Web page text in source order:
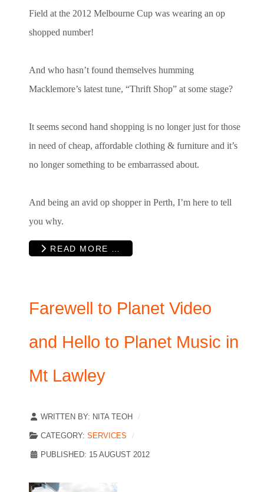
Field at the 2012 Melbourne Cup was wearing an op
shopped number!
And who hasn’t found themselves humming
Macklemore’s latest tune, “Thrift Shop” at some stage?
It seems second hand shopping is no longer just for those
in need of cheap, affordable clothing & furniture and it’s
no longer something to be embarrassed about.
And being an avid op shopper in Perth, I’m here to tell
you why.
READ MORE …
Farewell to Planet Video
and Hello to Planet Music in
Mt Lawley
WRITTEN BY: NITA TEOH
CATEGORY: SERVICES
PUBLISHED: 15 AUGUST 2012